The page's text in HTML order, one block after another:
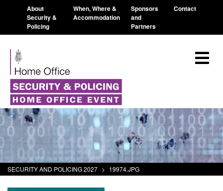
About
Security &
Policing
When, Where &
Accommodation
Sponsors
and
Partners
Contact
SECURITY AND POLICING 2027 > 19974.JPG